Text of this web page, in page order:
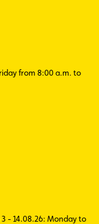
from 8:00 a.m. to
- 14.08.26: Monday to